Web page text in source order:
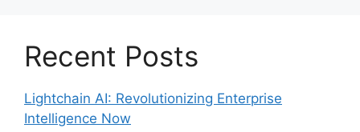
Recent Posts
Lightchain AI: Revolutionizing Enterprise
Intelligence Now